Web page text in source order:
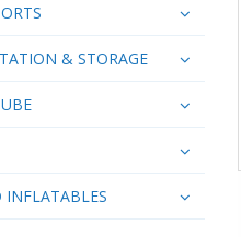
& STORAGE
INFLATABLES